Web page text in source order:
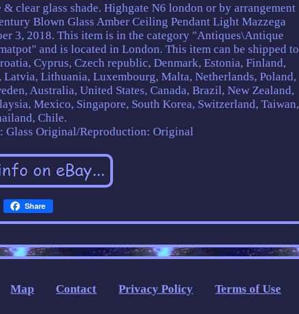
glass shade. Highgate N6 london or by arrangement
Blown Glass Amber Ceiling Pendant Light Mazzega
3, 2018. This item is in the category "Antiques\Antique
and is located in London. This item can be shipped to
Cyprus, Czech republic, Denmark, Estonia, Finland,
Lithuania, Luxembourg, Malta, Netherlands, Poland,
Australia, United States, Canada, Brazil, New Zealand,
Mexico, Singapore, South Korea, Switzerland, Taiwan,
Chile.
Glass Original/Reproduction: Original
Share
Map Contact Privacy Policy Terms of Use